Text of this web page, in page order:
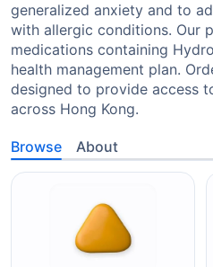
generalized anxiety and to
with allergic conditions. Our
medications containing
health management plan.
designed to provide access
across Hong Kong.
Browse About